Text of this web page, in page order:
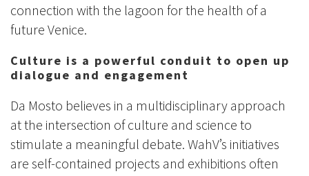
connection with the lagoon for the health of a
future Venice.
Culture is a powerful conduit to open up
dialogue and engagement
Da Mosto believes in a multidisciplinary approach
at the intersection of culture and science to
stimulate a meaningful debate. WahV’s initiatives
are self-contained projects and exhibitions often